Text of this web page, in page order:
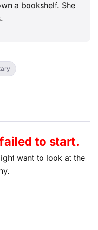
a bookshelf. She
to start.
want to look at the